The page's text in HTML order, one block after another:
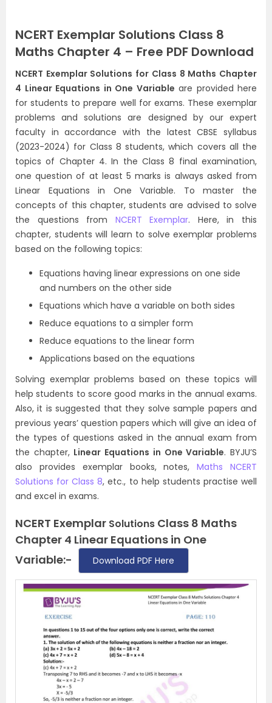
NCERT Exemplar Solutions Class 8
Maths Chapter 4 – Free PDF Download
NCERT Exemplar Solutions for Class 8 Maths Chapter
4 Linear Equations in One Variable are provided here
for students to prepare well for exams. These exemplar
problems and solutions are designed by our expert
faculty in accordance with the latest CBSE syllabus
(2023-2024) for Class 8 students, which covers all the
topics of Chapter 4. In the Class 8 final examination,
one question of at least 5 marks is always asked from
Linear Equations in One Variable. To master the
concepts of this chapter, students are advised to solve
the questions from NCERT Exemplar. Here, in this
chapter, students will learn to solve exemplar problems
based on the following topics:
Equations having linear expressions on one side
and numbers on the other side
Equations which have a variable on both sides
Reduce equations to a simpler form
Reduce equations to the linear form
Applications based on the equations
Solving exemplar problems based on these topics will
help students to score good marks in the annual exams.
Also, it is suggested that they solve sample papers and
previous years’ question papers which will give an idea of
the types of questions asked in the annual exam from
the chapter, Linear Equations in One Variable. BYJU’S
also provides exemplar books, notes,Maths NCERT
Solutions for Class 8, etc., to help students practise well
and excel in exams.
NCERT Exemplar Solutions Class 8 Maths
Chapter 4 Linear Equations in One
Variable:-
Download PDF Here